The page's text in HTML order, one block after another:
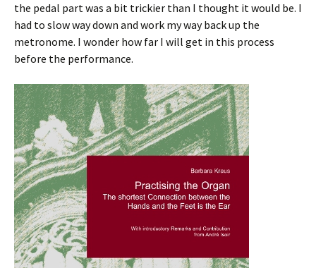
the pedal part was a bit trickier than I thought it would be. I
had to slow way down and work my way back up the
metronome. I wonder how far I will get in this process
before the performance.